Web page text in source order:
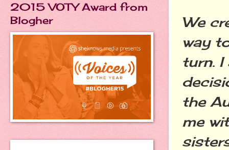
We
way
turn.
the
me
2015 VOTY Award from
Blogher